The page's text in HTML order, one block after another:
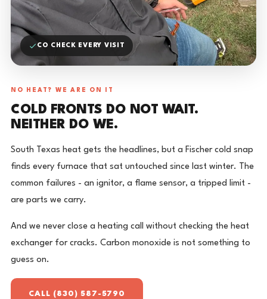
CO CHECK EVERY VISIT
NO HEAT? WE ARE ON IT
COLD FRONTS DO NOT WAIT.
NEITHER DO WE.
South Texas heat gets the headlines, but a Fischer cold snap
finds every furnace that sat untouched since last winter. The
common failures - an ignitor, a flame sensor, a tripped limit -
are parts we carry.
And we never close a heating call without checking the heat
exchanger for cracks. Carbon monoxide is not something to
guess on.
CALL (830) 587-5790